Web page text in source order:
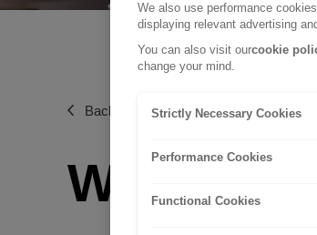
Back to Tips and Guides
What is
We also use performance
displaying relevant advertising
You can also visit ourcookie
change your mind.
Strictly Necessary Cookies
Performance Cookies
Functional Cookies